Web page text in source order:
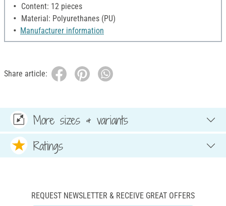
Content: 12 pieces
Material: Polyurethanes (PU)
Manufacturer information
Share article:
More sizes & variants
Ratings
REQUEST NEWSLETTER & RECEIVE GREAT OFFERS